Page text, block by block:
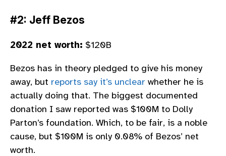
#2: Jeff Bezos
2022 net worth: $120B
Bezos has in theory pledged to give his money
away, but reports say it’s unclear whether he is
actually doing that. The biggest documented
donation I saw reported was $100M to Dolly
Parton’s foundation. Which, to be fair, is a noble
cause, but $100M is only 0.08% of Bezos’ net
worth.